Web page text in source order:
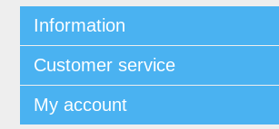
Information
Customer service
My account